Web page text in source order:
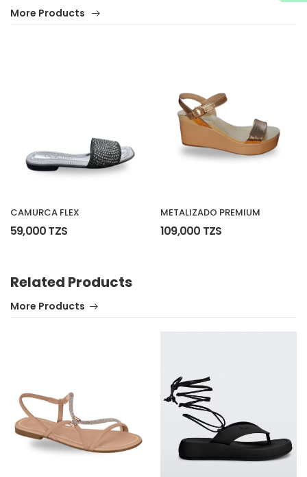
More Products
CAMURCA FLEX
59,000 TZS
METALIZADO PREMIUM
109,000 TZS
Related Products
More Products